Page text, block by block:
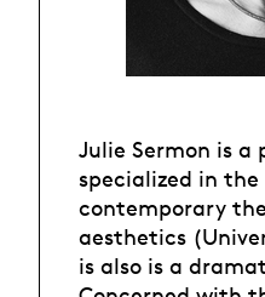
Julie Sermon is a
specialized in
contemporary
aesthetics
is also is a